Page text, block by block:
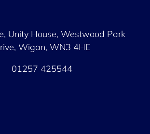
Unity House, Westwood Park
Wigan, WN3 4HE
01257 425544